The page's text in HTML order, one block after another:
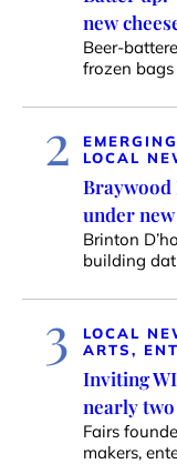
new
Beer-
frozen bags
2
LOCAL
under
Brinton
building
3 LOCAL
ARTS,
Inviting
nearly
Fairs
makers,